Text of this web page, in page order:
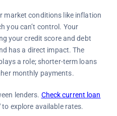
market conditions like inflation
you can’t control. Your
your credit score and debt
has a direct impact. The
a role; shorter-term loans
monthly payments.
lenders. Check current loan
to explore available rates.